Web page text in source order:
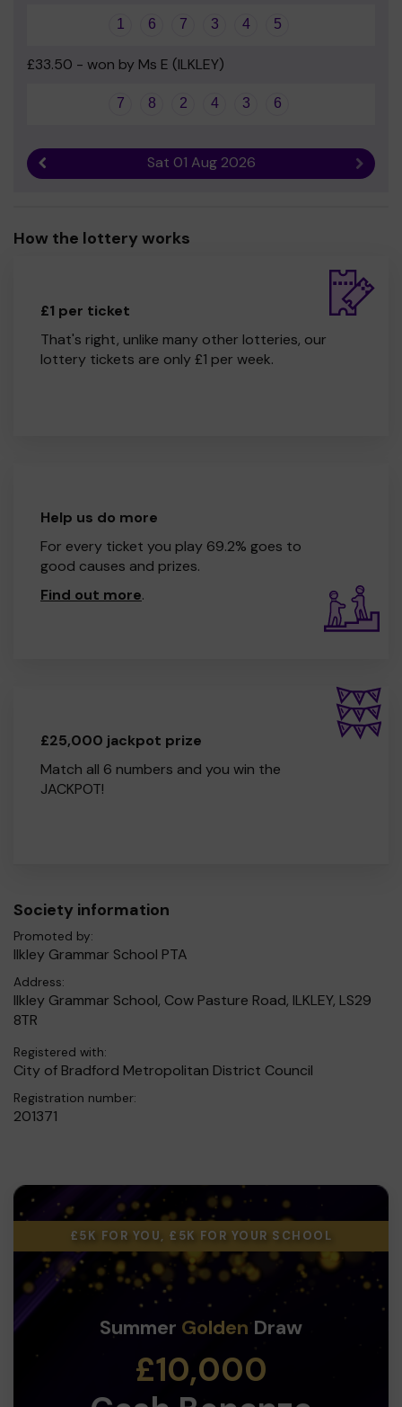
1 6 7 3 4 5
£33.50 - won by Ms E (ILKLEY)
7 8 2 4 3 6
Sat 01 Aug 2026 Next
How the lottery works
£1 per ticket
That's right, unlike many other lotteries, our
lottery tickets are only £1 per week.
Help us do more
For every ticket you play 69.2% goes to
good causes and prizes.
Find out more.
£25,000 jackpot prize
Match all 6 numbers and you win the
JACKPOT!
Society information
Promoted by:
Ilkley Grammar School PTA
Address:
Ilkley Grammar School, Cow Pasture Road, ILKLEY, LS29
8TR
Registered with:
City of Bradford Metropolitan District Council
Registration number:
201371
£5K FOR YOU, £5K FOR YOUR SCHOOL
Summer GoldenDraw
£10,000